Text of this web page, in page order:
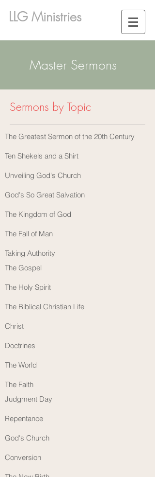
LLG Ministries
Sermons by Topic
Judgment Day
Repentance
God's Church
Conversion
The Greatest Sermon of the 20th Century
Ten Shekels and a Shirt
Unveiling God's Church
God's So Great Salvation
The Kingdom of God
The Fall of Man
Taking Authority
The Gospel
The Holy Spirit
The Biblical Christian Life
Christ
Doctrines
The World
The Faith
Master Sermons